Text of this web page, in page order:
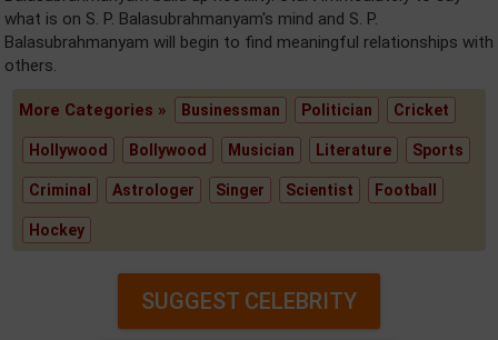
what is on S. P. Balasubrahmanyam's mind and S. P.
Balasubrahmanyam will begin to find meaningful relationships with
others.
More Categories » Businessman Politician Cricket
Hollywood Bollywood Musician Literature Sports
Criminal Astrologer Singer Scientist Football
Hockey
SUGGEST CELEBRITY